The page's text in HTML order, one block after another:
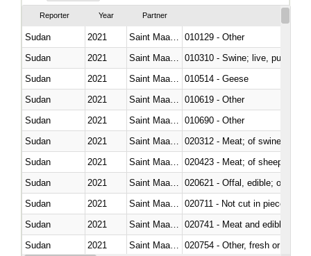
Reporter Year Partner
Sudan 2021
010129 - Other
Sudan
2021
010310 - Swine; live, pure-
Sudan
2021
010514 - Geese
Sudan
2021
010619 - Other
Sudan
2021
010690 - Other
Sudan
2021
020312 - Meat; of swine,
Sudan
2021
020423 - Meat; of sheep
Sudan
2021
020621 - Offal, edible; of
Sudan
2021
020711 - Not cut in pieces,
Sudan
2021
020741 - Meat and edible
Sudan
2021
020754 - Other, fresh or chilled